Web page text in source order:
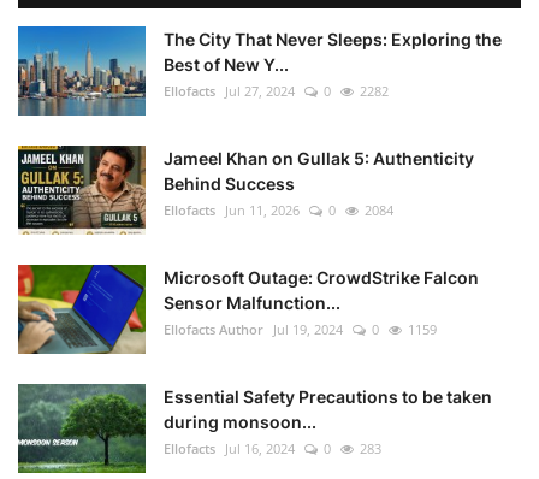
The City That Never Sleeps: Exploring the
Best of New Y...
Ellofacts Jul 27, 2024 0 2282
Jameel Khan on Gullak 5: Authenticity
Behind Success
Ellofacts Jun 11, 2026 0 2084
Microsoft Outage: CrowdStrike Falcon
Sensor Malfunction...
Ellofacts Author Jul 19, 2024 0 1159
Essential Safety Precautions to be taken
during monsoon...
Ellofacts Jul 16, 2024 0 283